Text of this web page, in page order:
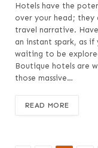
Hotels have the
over your head;
travel narrative.
an instant spark, as if
waiting to be
Boutique hotels are
those massive…
READ MORE